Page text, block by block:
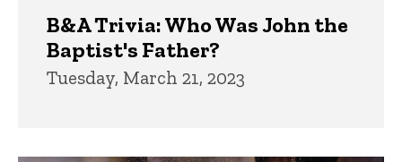
B&A Trivia: Who Was John the
Baptist's Father?
Tuesday, March 21, 2023